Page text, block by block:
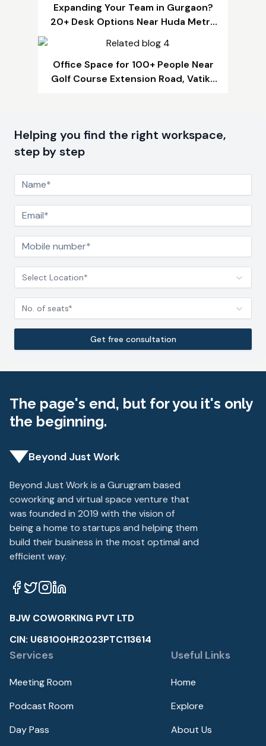
Expanding Your Team in Gurgaon?
20+ Desk Options Near Huda Metro
Office Space for 100+ People Near
Golf Course Extension Road, Vatika
Helping you find the right workspace,
step by step
Select Location*
No. of seats*
Get free consultation
The page's end, but for you it's only
the beginning.
Beyond Just Work
Beyond Just Work is a Gurugram based
coworking and virtual space venture that
was founded in 2019 with the vision of
being a home to startups and helping them
build their business in the most optimal and
efficient way.
BJW COWORKING PVT LTD
CIN: U68100HR2023PTC113614
Services
Meeting Room
Podcast Room
Day Pass
Useful Links
Home
Explore
About Us